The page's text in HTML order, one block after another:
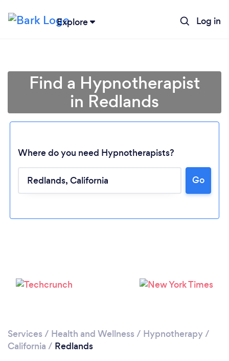
Explore Log in
Loading...
Find a Hypnotherapist
in Redlands
Where do you need Hypnotherapists?
Go
Services / Health and Wellness / Hypnotherapy/
California / Redlands